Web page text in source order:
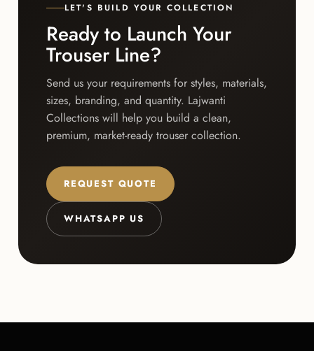
LET'S BUILD YOUR COLLECTION
Ready to Launch Your
Trouser Line?
Send us your requirements for styles, materials,
sizes, branding, and quantity. Lajwanti
Collections will help you build a clean,
premium, market-ready trouser collection.
REQUEST QUOTE
WHATSAPP US